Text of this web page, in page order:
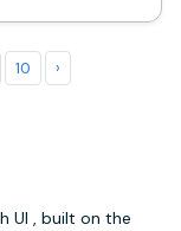
10 ›
UI , built on the